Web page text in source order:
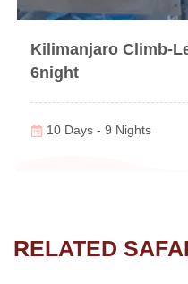
Kilimanjaro Climb-
6night
10 Days - 9 Nights
RELATED